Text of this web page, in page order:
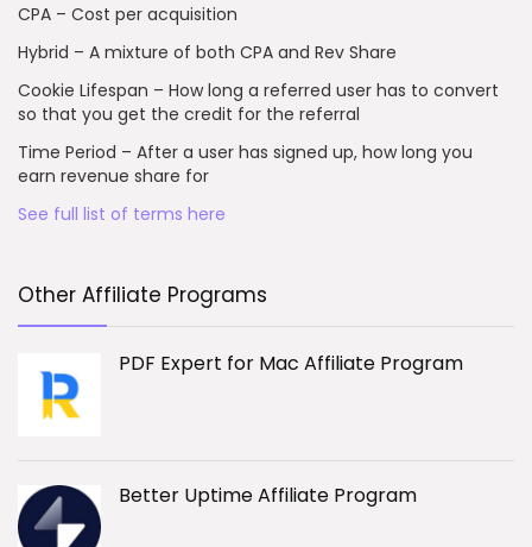
CPA – Cost per acquisition
Hybrid – A mixture of both CPA and Rev Share
Cookie Lifespan – How long a referred user has to convert
so that you get the credit for the referral
Time Period – After a user has signed up, how long you
earn revenue share for
See full list of terms here
Other Affiliate Programs
PDF Expert for Mac Affiliate Program
Better Uptime Affiliate Program